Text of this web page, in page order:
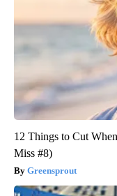
12 Things to Cut
Miss #8)
Greensprout